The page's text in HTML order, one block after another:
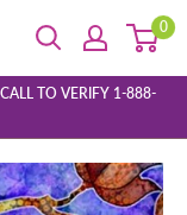
0
TO VERIFY 1-888-